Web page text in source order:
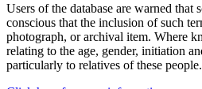
Users of the database are warned
conscious that the inclusion of such
photograph, or archival item. Where
relating to the age, gender, initiation
particularly to relatives of these people.